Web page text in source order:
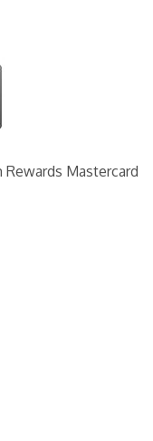
Mastercard